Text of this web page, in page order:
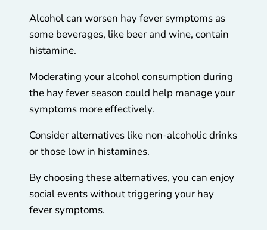
Alcohol can worsen hay fever symptoms as
some beverages, like beer and wine, contain
histamine.
Moderating your alcohol consumption during
the hay fever season could help manage your
symptoms more effectively.
Consider alternatives like non-alcoholic drinks
or those low in histamines.
By choosing these alternatives, you can enjoy
social events without triggering your hay
fever symptoms.